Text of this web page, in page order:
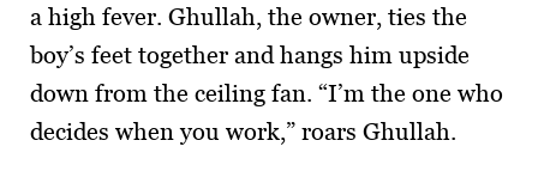
a high fever. Ghullah, the owner, ties the
boy’s feet together and hangs him upside
down from the ceiling fan. “I’m the one who
decides when you work,” roars Ghullah.